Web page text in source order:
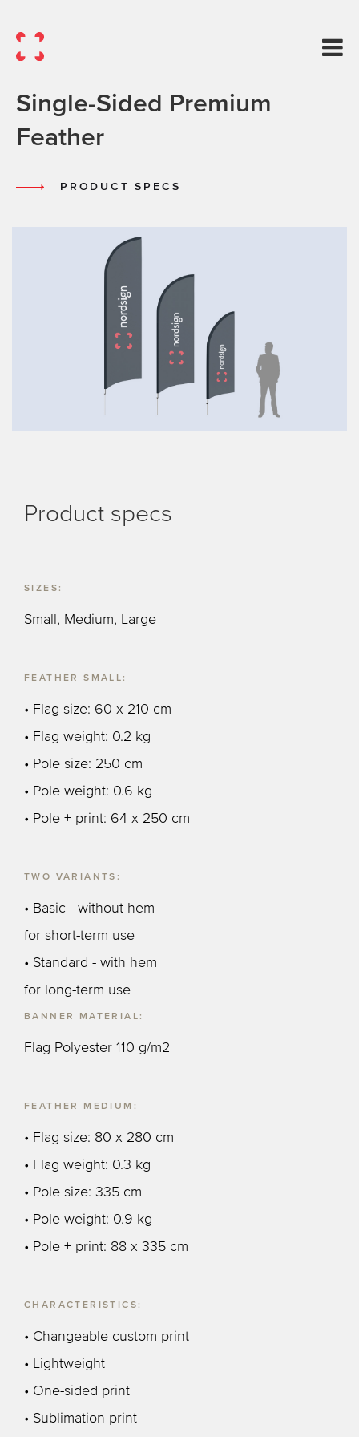
Single-Sided Premium
Feather
PRODUCT SPECS
Product specs
SIZES:
Small, Medium, Large
FEATHER SMALL:
• Flag size: 60 x 210 cm
• Flag weight: 0.2 kg
• Pole size: 250 cm
• Pole weight: 0.6 kg
• Pole + print: 64 x 250 cm
TWO VARIANTS:
• Basic - without hem
for short-term use
• Standard - with hem
for long-term use
BANNER MATERIAL:
Flag Polyester 110 g/m2
FEATHER MEDIUM:
• Flag size: 80 x 280 cm
• Flag weight: 0.3 kg
• Pole size: 335 cm
• Pole weight: 0.9 kg
• Pole + print: 88 x 335 cm
CHARACTERISTICS:
• Changeable custom print
• Lightweight
• One-sided print
• Sublimation print